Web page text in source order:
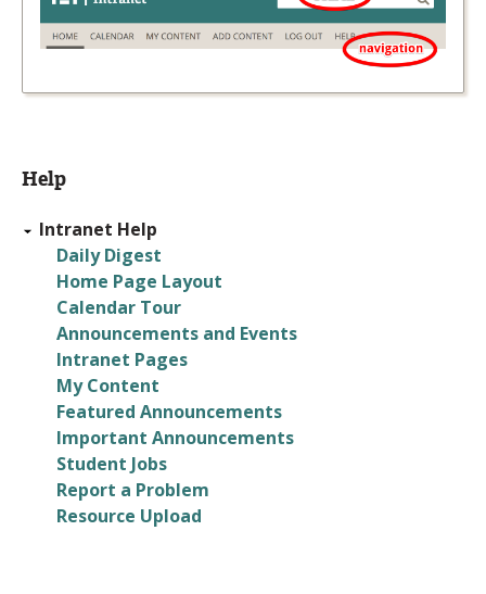
to
Help
Intranet Help
Daily Digest
Home Page Layout
Calendar Tour
Announcements and Events
Intranet Pages
My Content
Featured Announcements
Important Announcements
Student Jobs
Report a Problem
Resource Upload